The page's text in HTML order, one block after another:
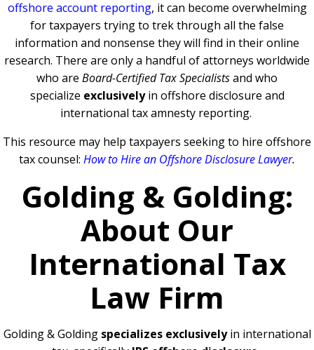
offshore account reporting, it can become overwhelming
for taxpayers trying to trek through all the false
information and nonsense they will find in their online
research. There are only a handful of attorneys worldwide
who are Board-Certified Tax Specialistsand who
specialize exclusivelyin offshore disclosure and
international tax amnesty reporting.
This resource may help taxpayers seeking to hire offshore
tax counsel: How to Hire an Offshore Disclosure Lawyer.
Golding & Golding:
About Our
International Tax
Law Firm
Golding & Golding specializes exclusivelyin international